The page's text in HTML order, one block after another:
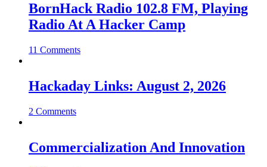
BornHack Radio 102.8 FM, Playing
Radio At A Hacker Camp
11 Comments
Hackaday Links: August 2, 2026
2 Comments
Commercialization And Innovation